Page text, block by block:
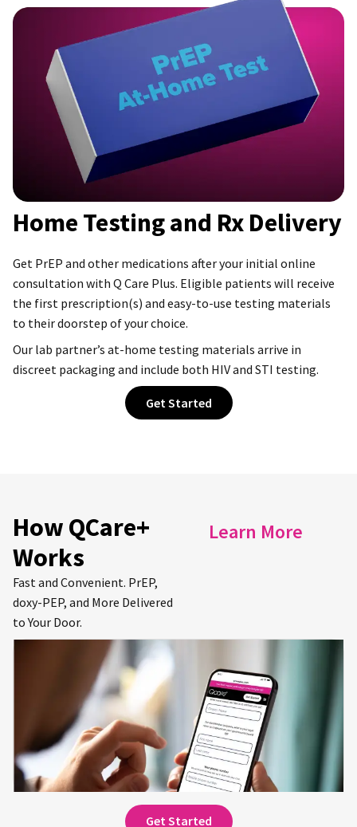
Home Testing and Rx Delivery
Get PrEP and other medications after your initial online
consultation with Q Care Plus. Eligible patients will receive
the first prescription(s) and easy-to-use testing materials
to their doorstep of your choice.
Our lab partner’s at-home testing materials arrive in
discreet packaging and include both HIV and STI testing.
Get Started
How QCare+
Works
Fast and Convenient. PrEP,
doxy-PEP, and More Delivered
to Your Door.
Learn More
Get Started for Free.
Sign up and complete an online consultation
to receive your first prescription(s).
Get Started